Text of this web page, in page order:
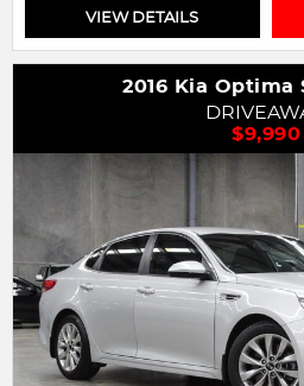
VIEW DETAILS
2016 Kia Optima
$9,990